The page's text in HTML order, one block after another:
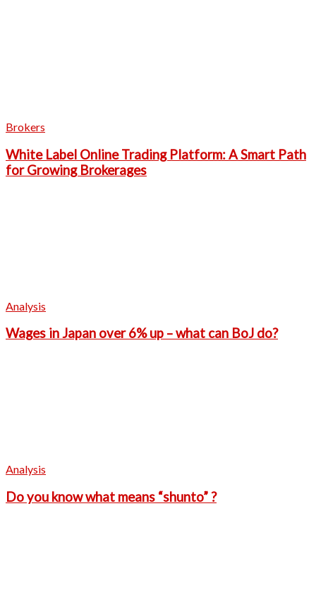
Brokers
White Label Online Trading Platform: A Smart Path
for Growing Brokerages
Analysis
Wages in Japan over 6% up – what can BoJ do?
Analysis
Do you know what means “shunto” ?